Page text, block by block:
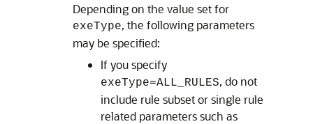
Depending on the value set for
exeType, the following parameters
may be specified:
If you specify
exeType=ALL_RULES, do not
include rule subset or single rule
related parameters such as